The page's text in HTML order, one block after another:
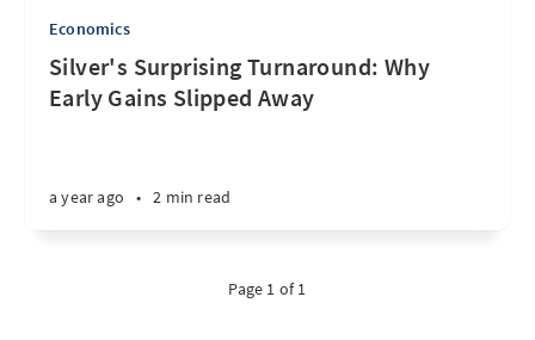
Economics
Silver's Surprising Turnaround: Why
Early Gains Slipped Away
a year ago • 2 min read
Page 1 of 1